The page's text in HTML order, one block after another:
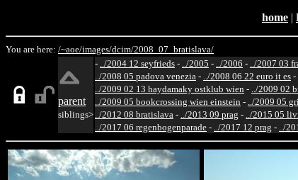
home |
You are here: /~aoe/images/dcim/2008_07_bratislava/
parent
siblings>
- ../2004 12 seyfrieds - ../2005 - ../2006 - ../2007 03
../2008 05 padova venezia - ../2008 06 22 euro it es -
../2009 02 13 haydamaky ostklub wien - ../2009 02
../2009 05 bookcrossing wien einstein - ../2009 05
../2012 08 bratislava - ../2013 09 prag - ../2015 05
../2017 06 regenbogenparade - ../2017 12 prag - ../